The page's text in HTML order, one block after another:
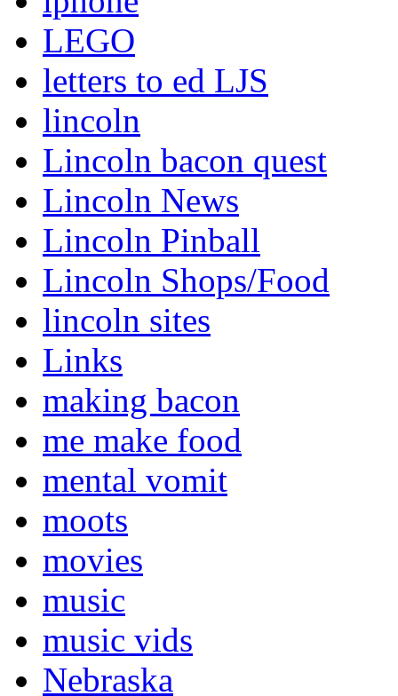
LEGO
letters to ed LJS
lincoln
Lincoln bacon quest
Lincoln News
Lincoln Pinball
Lincoln Shops/Food
lincoln sites
Links
making bacon
me make food
mental vomit
moots
movies
music
music vids
Nebraska